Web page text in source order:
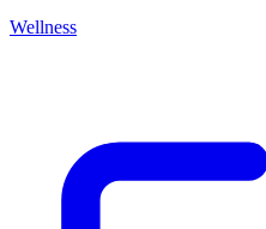
Wellness